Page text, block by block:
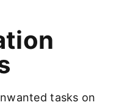
tasks on